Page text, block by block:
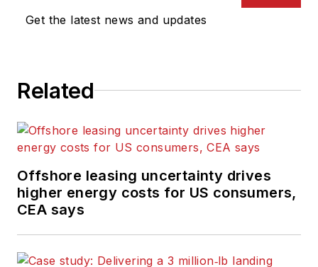
Get the latest news and updates
Related
Offshore leasing uncertainty drives
higher energy costs for US consumers,
CEA says